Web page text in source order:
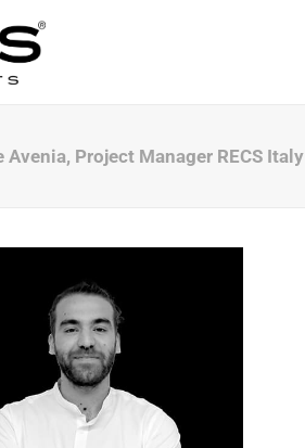
Avenia, Project Manager RECS Italy